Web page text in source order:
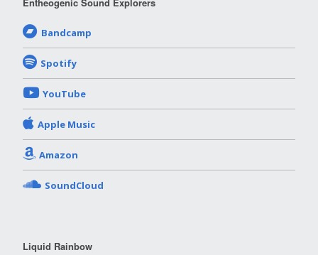
Bandcamp
Spotify
YouTube
Apple Music
Amazon
SoundCloud
Liquid Rainbow